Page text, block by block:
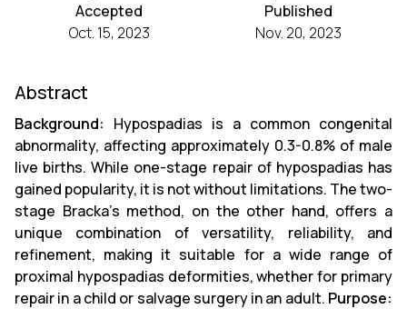
Accepted
Oct. 15, 2023
Published
Nov. 20, 2023
Abstract
Background: Hypospadias is a common congenital
abnormality, affecting approximately 0.3-0.8% of male
live births. While one-stage repair of hypospadias has
gained popularity, it is not without limitations. The two-
stage Bracka's method, on the other hand, offers a
unique combination of versatility, reliability, and
refinement, making it suitable for a wide range of
proximal hypospadias deformities, whether for primary
repair in a child or salvage surgery in an adult. Purpose: